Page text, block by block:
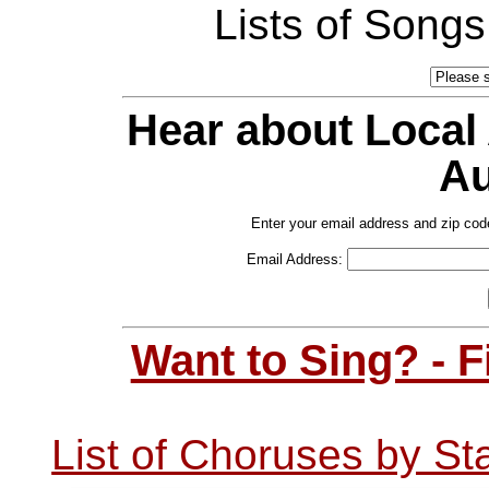
Lists of
Hear about
Enter your email address and zip
Email Address:
Want to Sing? -
List of Choruses by